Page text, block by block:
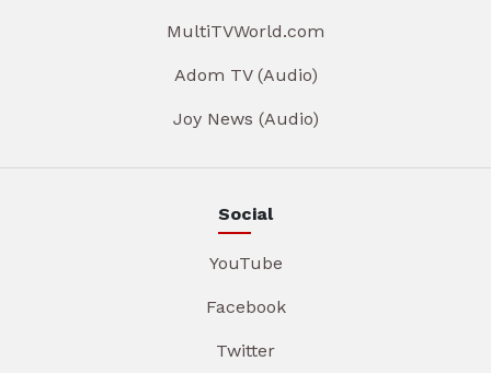
MultiTVWorld.com
Adom TV (Audio)
Joy News (Audio)
Social
YouTube
Facebook
Twitter